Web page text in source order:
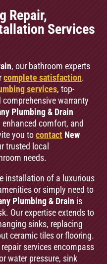
Repair,
Services
, our bathroom experts
complete satisfaction.
services, top-
warranty
Plumbing & Drain
comfort, and
you tocontact New
trusted local
needs.
installation of a luxurious
or simply need to
Plumbing & Drain is
Our expertise extends to
sinks, replacing
ceramic tiles or flooring.
services encompass
water pressure, sink